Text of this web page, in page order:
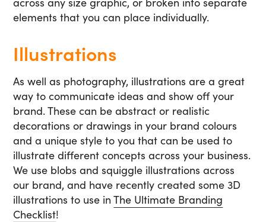
elements that you can place individually.
Illustrations
As well as photography, illustrations are a great
way to communicate ideas and show off your
brand. These can be abstract or realistic
decorations or drawings in your brand colours
and a unique style to you that can be used to
illustrate different concepts across your business.
We use blobs and squiggle illustrations across
our brand, and have recently created some 3D
illustrations to use inThe Ultimate Branding
Checklist!